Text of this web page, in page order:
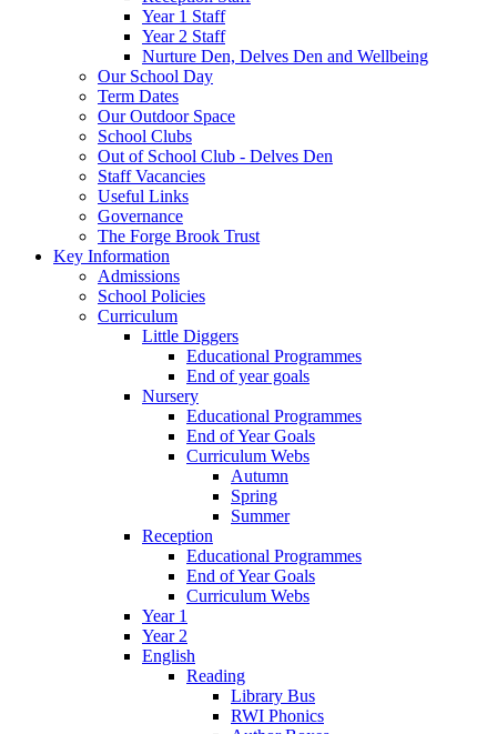
Year 1 Staff
Year 2 Staff
Nurture Den, Delves Den and Wellbeing
Our School Day
Term Dates
Our Outdoor Space
School Clubs
Out of School Club - Delves Den
Staff Vacancies
Useful Links
Governance
The Forge Brook Trust
Key Information
Admissions
School Policies
Curriculum
Little Diggers
Educational Programmes
End of year goals
Nursery
Educational Programmes
End of Year Goals
Curriculum Webs
Autumn
Spring
Summer
Reception
Educational Programmes
End of Year Goals
Curriculum Webs
Year 1
Year 2
English
Reading
Library Bus
RWI Phonics